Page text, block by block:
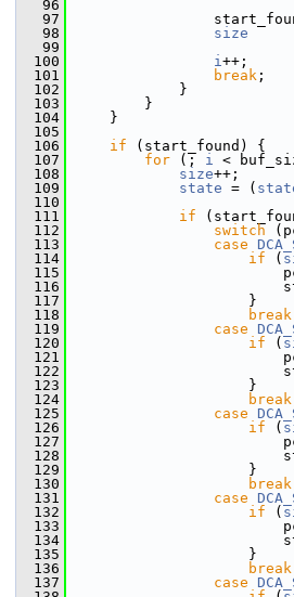
   96
   97
start_found
   98
size
   99
  100
i++;
  101
break ;
  102
}
  103
}
  104
}
  105
  106
if (start_found) {
  107
for (; i <
  108
size++;
  109
state = (
  110
  111
if
  112
switch
  113
case
  114
if (
  115
pc1-
  116
  117
}
  118
break
  119
case
  120
if (
  121
pc1-
  122
  123
}
  124
break
  125
case
  126
if (
  127
pc1-
  128
  129
}
  130
break
  131
case
  132
if (
  133
pc1-
  134
  135
}
  136
break
  137
case